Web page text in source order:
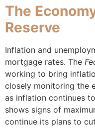
The
Reserve
Inflation and
mortgage rates. The
working to bring
closely monitoring the
as inflation continues
shows signs of
continue its plans to